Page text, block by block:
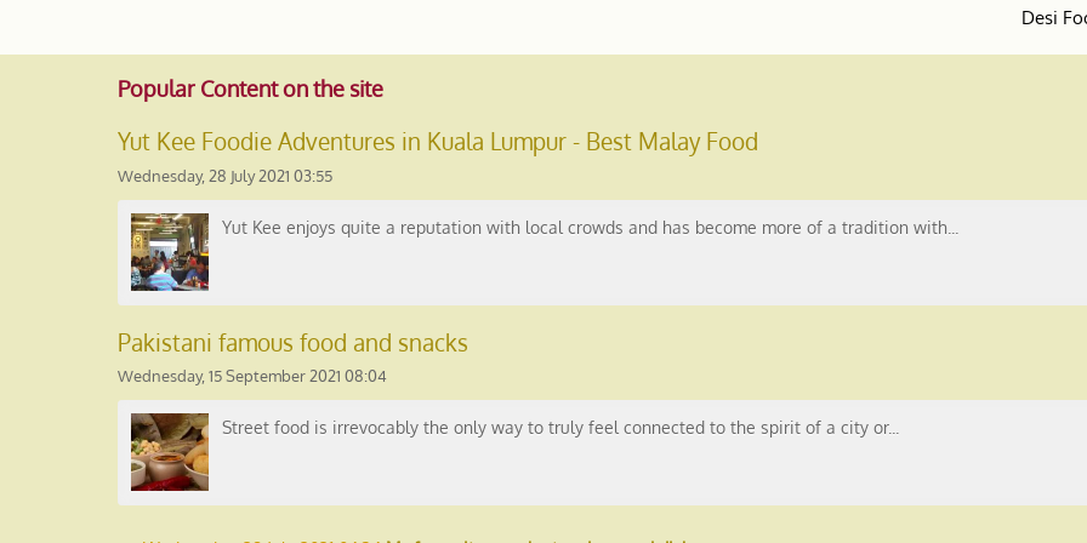
Desi
Popular Content on the site
Yut Kee Foodie Adventures in Kuala Lumpur - Best Malay Food
Wednesday, 28 July 2021 03:55
Yut Kee enjoys quite a reputation with local crowds and has become more of a tradition with...
Pakistani famous food and snacks
Wednesday, 15 September 2021 08:04
Street food is irrevocably the only way to truly feel connected to the spirit of a city or...